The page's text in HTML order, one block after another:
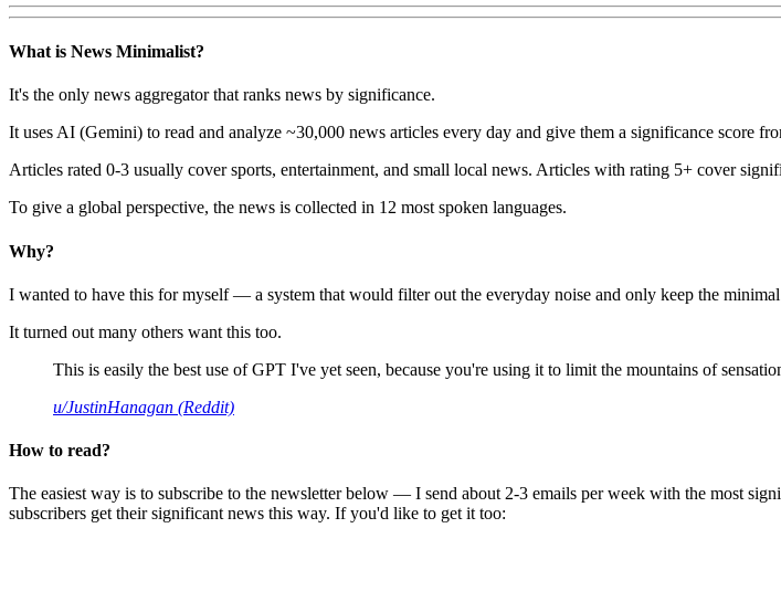
What is News Minimalist?
It's the only news aggregator that ranks news by significance.
It uses AI (Gemini) to read and analyze ~30,000 news articles every day and give them a significance score
Articles rated 0-3 usually cover sports, entertainment, and small local news. Articles with rating 5+ cover
To give a global perspective, the news is collected in 12 most spoken languages.
Why?
I wanted to have this for myself — a system that would filter out the everyday noise and only keep the
It turned out many others want this too.
This is easily the best use of GPT I've yet seen, because you're using it to limit the mountains of
u/JustinHanagan (Reddit)
How to read?
The easiest way is to subscribe to the newsletter below — I send about 2-3 emails per week with the most
subscribers get their significant news this way. If you'd like to get it too: